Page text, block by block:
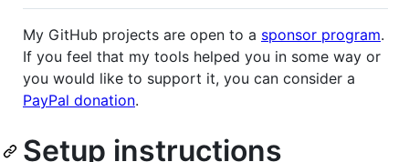
My GitHub projects are open to a sponsor program.
If you feel that my tools helped you in some way or
you would like to support it, you can consider a
PayPal donation.
Setup instructions